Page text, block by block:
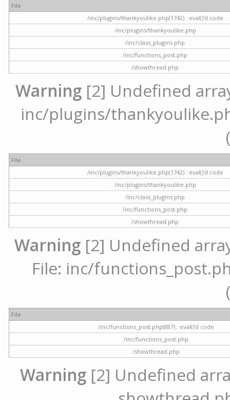
File
/inc/plugins/thankyoulike.php(1742) : eval()'d code
/inc/plugins/thankyoulike.php
/inc/class_plugins.php
/inc/functions_post.php
/showthread.php
Warning [2] Undefined
inc/plugins/
File
/inc/plugins/thankyoulike.php(1742) : eval()'d code
/inc/plugins/thankyoulike.php
/inc/class_plugins.php
/inc/functions_post.php
/showthread.php
Warning [2] Undefined
File: inc/
File
/inc/functions_post.php(887) : eval()'d code
/inc/functions_post.php
/showthread.php
Warning[2] Undefined